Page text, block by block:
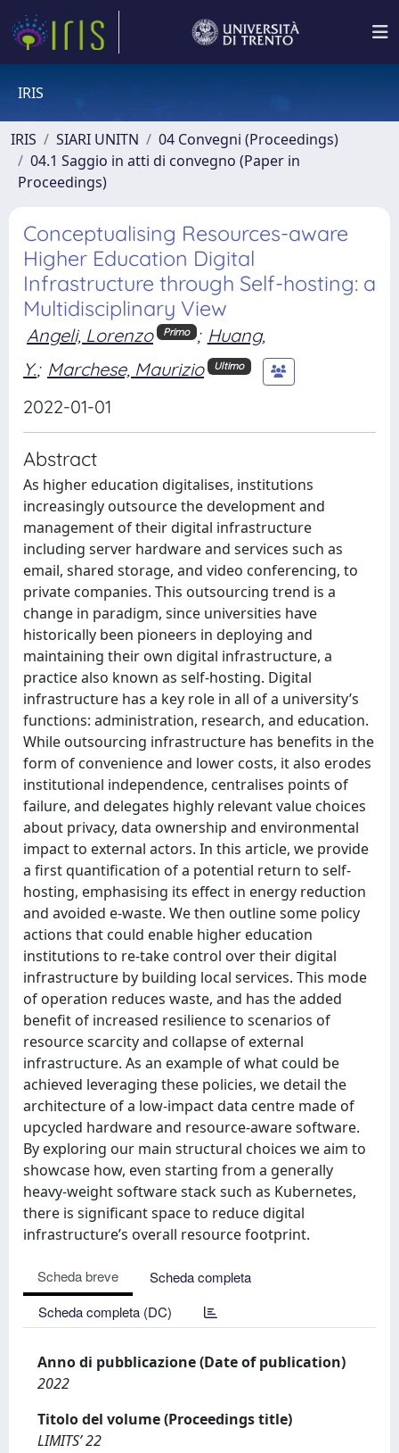
IRIS
IRIS SIARI UNITN
04 Convegni (Proceedings)
04.1 Saggio in atti di convegno (Paper in
Proceedings)
Conceptualising Resources-aware
Higher Education Digital
Infrastructure through Self-hosting: a
Multidisciplinary View
Angeli, Lorenzo Primo ; Huang,
Y.; Marchese, Maurizio Ultimo
2022-01-01
Abstract
As higher education digitalises, institutions
increasingly outsource the development and
management of their digital infrastructure
including server hardware and services such as
email, shared storage, and video conferencing, to
private companies. This outsourcing trend is a
change in paradigm, since universities have
historically been pioneers in deploying and
maintaining their own digital infrastructure, a
practice also known as self-hosting. Digital
infrastructure has a key role in all of a university’s
functions: administration, research, and education.
While outsourcing infrastructure has benefits in the
form of convenience and lower costs, it also erodes
institutional independence, centralises points of
failure, and delegates highly relevant value choices
about privacy, data ownership and environmental
impact to external actors. In this article, we provide
a first quantification of a potential return to self-
hosting, emphasising its effect in energy reduction
and avoided e-waste. We then outline some policy
actions that could enable higher education
institutions to re-take control over their digital
infrastructure by building local services. This mode
of operation reduces waste, and has the added
benefit of increased resilience to scenarios of
resource scarcity and collapse of external
infrastructure. As an example of what could be
achieved leveraging these policies, we detail the
architecture of a low-impact data centre made of
upcycled hardware and resource-aware software.
By exploring our main structural choices we aim to
showcase how, even starting from a generally
heavy-weight software stack such as Kubernetes,
there is significant space to reduce digital
infrastructure’s overall resource footprint.
Scheda breve
Scheda completa
Scheda completa (DC)
Anno di pubblicazione (Date of publication)
2022
Titolo del volume (Proceedings title)
LIMITS’ 22